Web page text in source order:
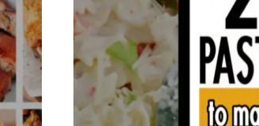
CHEAP
DINNER
IDEAS
FOR